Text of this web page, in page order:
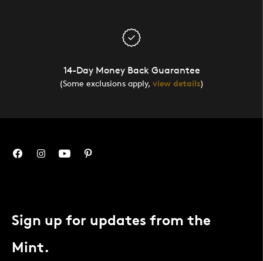
14-Day Money Back Guarantee
(Some exclusions apply, view details)
Sign up for updates from the
Mint.